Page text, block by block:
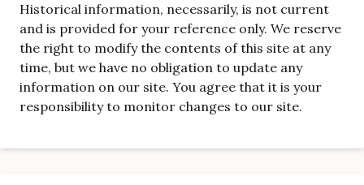
Historical information, necessarily, is not current
and is provided for your reference only. We reserve
the right to modify the contents of this site at any
time, but we have no obligation to update any
information on our site. You agree that it is your
responsibility to monitor changes to our site.